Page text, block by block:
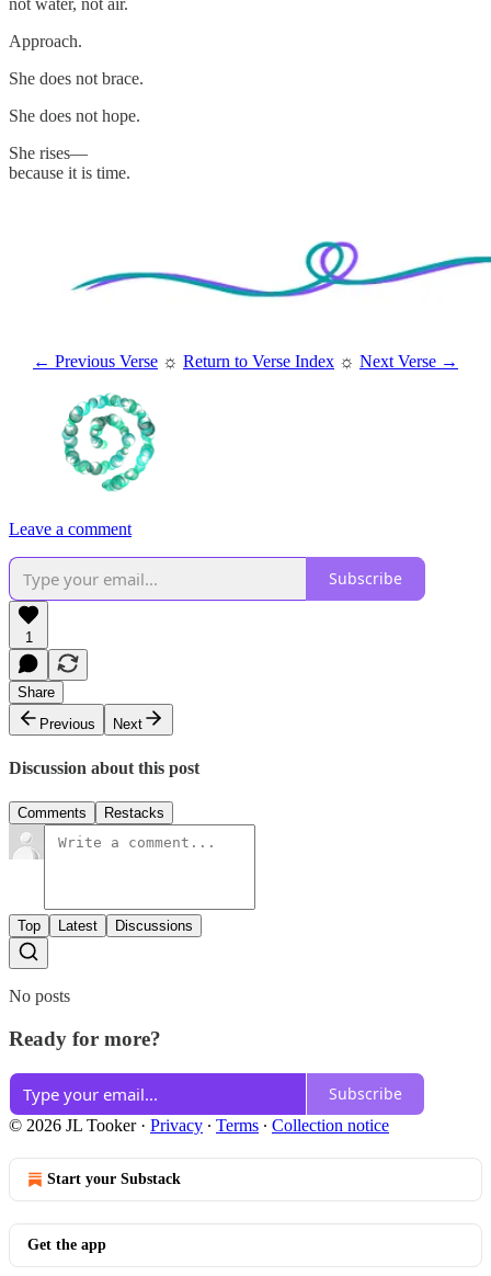
Approach.
She does not brace.
She does not hope.
She rises—
because it is time.
← Previous Verse ☼ Return to Verse Index ☼ Next Verse →
Leave a comment
Subscribe
1
Share
Previous
Next
Discussion about this post
Comments Restacks
Top Latest Discussions
No posts
Ready for more?
Subscribe
© 2026 JL Tooker· Privacy ∙ Terms ∙ Collection notice
Start your Substack
Get the app